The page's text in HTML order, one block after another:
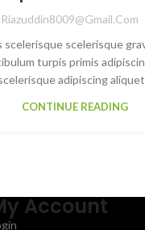
Riazuddin8009@gmail.com
scelerisque scelerisque
turpis primis
adipiscing
CONTINUE READING
Account